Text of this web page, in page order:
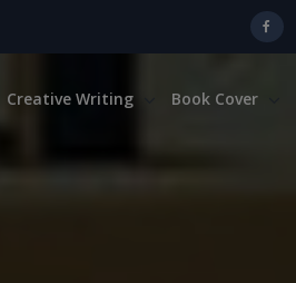
Creative Writing Book Cover